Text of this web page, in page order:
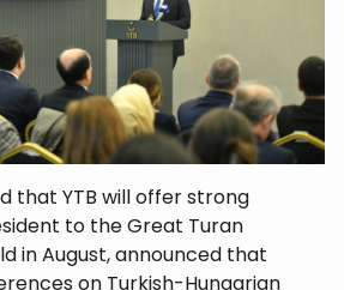
that YTB will offer strong
to the Great Turan
in August, announced that
on Turkish-Hungarian